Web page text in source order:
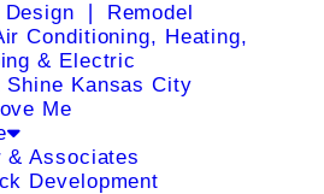
Design ❘ Remodel
Conditioning, Heating,
& Electric
Shine Kansas City
Me
& Associates
Development